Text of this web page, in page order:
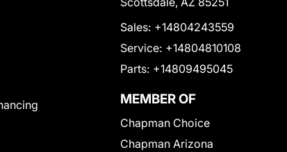
Sales: +14804243559
Service: +14804810108
Parts: +14809495045
MEMBER OF
Chapman Choice
Chapman Arizona